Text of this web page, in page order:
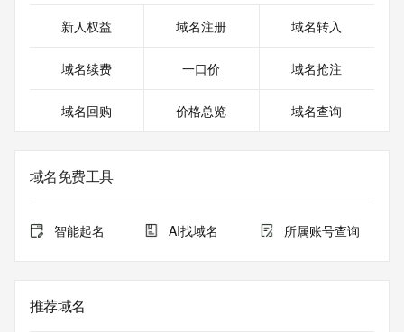
Registrant Fax: REDACTED FOR PRIVACY
Registrant Email: Please query the RDDS service of the
Registrar of Record  identified in this output for information
the queried domain name.
Admin Organization: REDACTED FOR PRIVACY
Admin Street:  REDACTED FOR PRIVACY
Admin State/Province: REDACTED FOR PRIVACY
Admin Postal Code: REDACTED FOR PRIVACY
Admin Phone Ext: REDACTED FOR PRIVACY
Admin Fax: REDACTED FOR PRIVACY
新人权益 域名注册 域名转入
域名续费 一口价 域名抢注
域名回购 价格总览 域名查询
域名免费工具
智能起名 AI找域名 所属账号查询
推荐域名